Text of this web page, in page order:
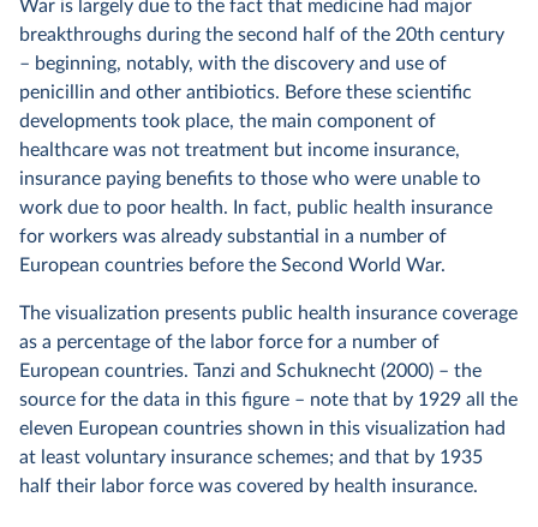
War is largely due to the fact that medicine had major
breakthroughs during the second half of the 20th century
– beginning, notably, with the discovery and use of
penicillin and other antibiotics. Before these scientific
developments took place, the main component of
healthcare was not treatment but income insurance,
insurance paying benefits to those who were unable to
work due to poor health. In fact, public health insurance
for workers was already substantial in a number of
European countries before the Second World War.
The visualization presents public health insurance coverage
as a percentage of the labor force for a number of
European countries. Tanzi and Schuknecht (2000) – the
source for the data in this figure – note that by 1929 all the
eleven European countries shown in this visualization had
at least voluntary insurance schemes; and that by 1935
half their labor force was covered by health insurance.